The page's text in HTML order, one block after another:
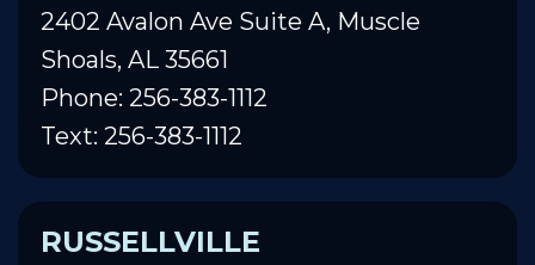
2402 Avalon Ave Suite A, Muscle
Shoals, AL 35661
Phone: 256-383-1112
Text: 256-383-1112
RUSSELLVILLE